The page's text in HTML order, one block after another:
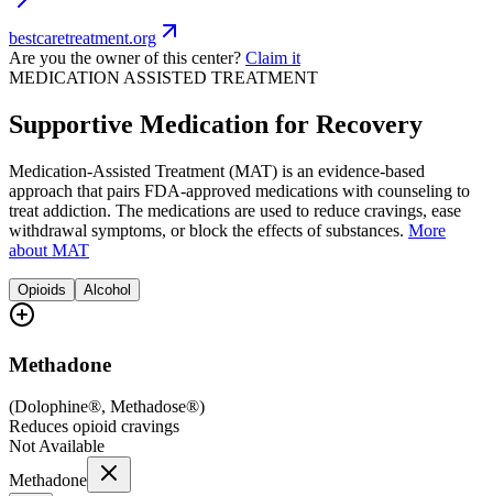
bestcaretreatment.org
Are you the owner of this center? Claim it
MEDICATION ASSISTED TREATMENT
Supportive Medication for Recovery
Medication-Assisted Treatment (MAT) is an evidence-based
approach that pairs FDA-approved medications with counseling to
treat addiction. The medications are used to reduce cravings, ease
withdrawal symptoms, or block the effects of substances. More
about MAT
Opioids Alcohol
Methadone
(Dolophine®, Methadose®)
Reduces opioid cravings
Not Available
Methadone